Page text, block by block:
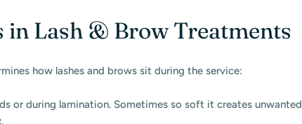
Lash & Brow Treatments
how lashes and brows sit during the service:
or during lamination. Sometimes so soft it creates unwanted
.